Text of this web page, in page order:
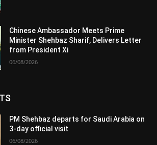
Chinese Ambassador Meets Prime
Minister Shehbaz Sharif, Delivers Letter
from President Xi
06/08/2026
PM Shehbaz departs for Saudi Arabia on
3-day official visit
06/08/2026